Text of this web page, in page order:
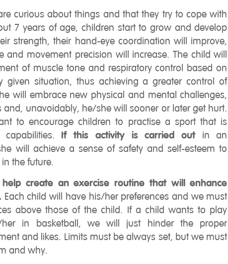
curious about things and that they try to cope with
7 years of age, children start to grow and develop
strength, their hand-eye coordination will improve,
and movement precision will increase. The child will
of muscle tone and respiratory control based on
given situation, thus achieving a greater control of
will embrace new physical and mental challenges,
unavoidably, he/she will sooner or later get hurt.
to encourage children to practise a sport that is
If this activity is carried outin an
will achieve a sense of safety and self-esteem to
the future.
help create an exercise routine that will enhance
Each child will have his/her preferences and we must
above those of the child. If a child wants to play
in basketball, we will just hinder the proper
and likes. Limits must be always set, but we must
and why.